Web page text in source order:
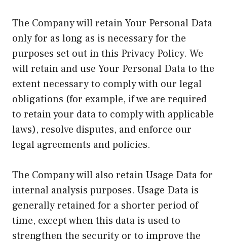
The Company will retain Your Personal Data
only for as long as is necessary for the
purposes set out in this Privacy Policy. We
will retain and use Your Personal Data to the
extent necessary to comply with our legal
obligations (for example, if we are required
to retain your data to comply with applicable
laws), resolve disputes, and enforce our
legal agreements and policies.
The Company will also retain Usage Data for
internal analysis purposes. Usage Data is
generally retained for a shorter period of
time, except when this data is used to
strengthen the security or to improve the